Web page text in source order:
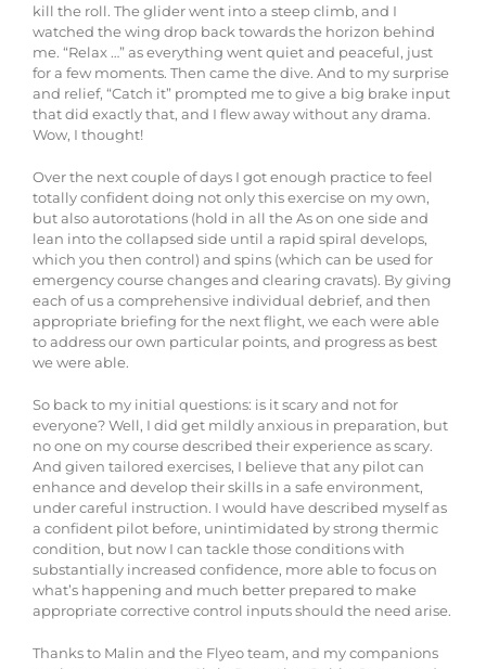
kill the roll. The glider went into a steep climb, and I
watched the wing drop back towards the horizon behind
me. “Relax …” as everything went quiet and peaceful, just
for a few moments. Then came the dive. And to my surprise
and relief, “Catch it” prompted me to give a big brake input
that did exactly that, and I flew away without any drama.
Wow, I thought!
Over the next couple of days I got enough practice to feel
totally confident doing not only this exercise on my own,
but also autorotations (hold in all the As on one side and
lean into the collapsed side until a rapid spiral develops,
which you then control) and spins (which can be used for
emergency course changes and clearing cravats). By giving
each of us a comprehensive individual debrief, and then
appropriate briefing for the next flight, we each were able
to address our own particular points, and progress as best
we were able.
So back to my initial questions: is it scary and not for
everyone? Well, I did get mildly anxious in preparation, but
no one on my course described their experience as scary.
And given tailored exercises, I believe that any pilot can
enhance and develop their skills in a safe environment,
under careful instruction. I would have described myself as
a confident pilot before, unintimidated by strong thermic
condition, but now I can tackle those conditions with
substantially increased confidence, more able to focus on
what’s happening and much better prepared to make
appropriate corrective control inputs should the need arise.
Thanks to Malin and the Flyeo team, and my companions